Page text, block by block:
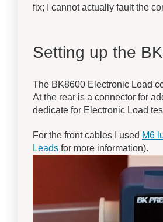
fix; I cannot actually fault the
Setting up the
The BK8600 Electronic Load
At the rear is a connector for
dedicate for Electronic Load
For the front cables I used M6
Leads for more information).